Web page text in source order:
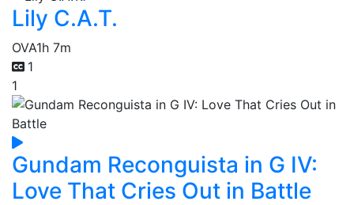
Lily C.A.T.
OVA1h 7m
1
1
Gundam Reconguista in G IV:
Love That Cries Out in Battle